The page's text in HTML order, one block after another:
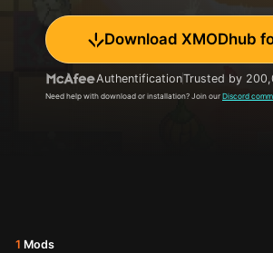
Download XMODhub
AuthentificationTrusted by
Need help with download or installation? Join our Discord
1 Mods